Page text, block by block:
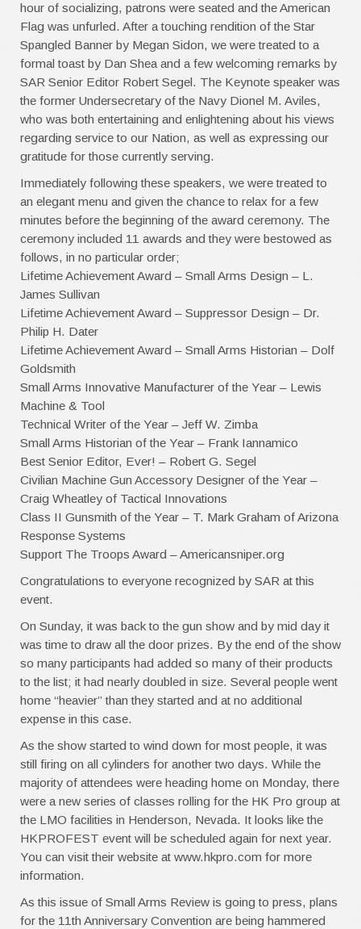
hour of socializing, patrons were seated and the American
Flag was unfurled. After a touching rendition of the Star
Spangled Banner by Megan Sidon, we were treated to a
formal toast by Dan Shea and a few welcoming remarks by
SAR Senior Editor Robert Segel. The Keynote speaker was
the former Undersecretary of the Navy Dionel M. Aviles,
who was both entertaining and enlightening about his views
regarding service to our Nation, as well as expressing our
gratitude for those currently serving.
Immediately following these speakers, we were treated to
an elegant menu and given the chance to relax for a few
minutes before the beginning of the award ceremony. The
ceremony included 11 awards and they were bestowed as
follows, in no particular order;
Lifetime Achievement Award – Small Arms Design – L.
James Sullivan
Lifetime Achievement Award – Suppressor Design – Dr.
Philip H. Dater
Lifetime Achievement Award – Small Arms Historian – Dolf
Goldsmith
Small Arms Innovative Manufacturer of the Year – Lewis
Machine & Tool
Technical Writer of the Year – Jeff W. Zimba
Small Arms Historian of the Year – Frank Iannamico
Best Senior Editor, Ever! – Robert G. Segel
Civilian Machine Gun Accessory Designer of the Year –
Craig Wheatley of Tactical Innovations
Class II Gunsmith of the Year – T. Mark Graham of Arizona
Response Systems
Support The Troops Award – Americansniper.org
Congratulations to everyone recognized by SAR at this
event.
On Sunday, it was back to the gun show and by mid day it
was time to draw all the door prizes. By the end of the show
so many participants had added so many of their products
to the list; it had nearly doubled in size. Several people went
home “heavier” than they started and at no additional
expense in this case.
As the show started to wind down for most people, it was
still firing on all cylinders for another two days. While the
majority of attendees were heading home on Monday, there
were a new series of classes rolling for the HK Pro group at
the LMO facilities in Henderson, Nevada. It looks like the
HKPROFEST event will be scheduled again for next year.
You can visit their website at www.hkpro.com for more
information.
As this issue of Small Arms Review is going to press, plans
for the 11th Anniversary Convention are being hammered